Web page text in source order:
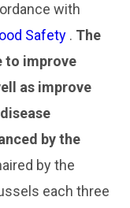
with
Safety . The
to improve
as improve
by the
by the
each three